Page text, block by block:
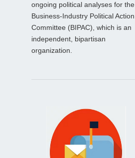
ongoing political analyses for the
Business-Industry Political Action
Committee (BIPAC), which is an
independent, bipartisan
organization.